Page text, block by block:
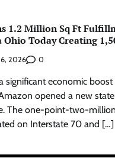
1.2 Million Sq Ft
Today Creating
2026 0
significant economic boost
opened a new
The one-point-two-
on Interstate 70 and […]